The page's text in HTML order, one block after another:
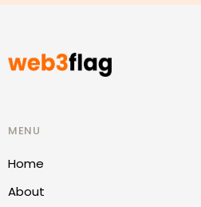
MENU
Home
About